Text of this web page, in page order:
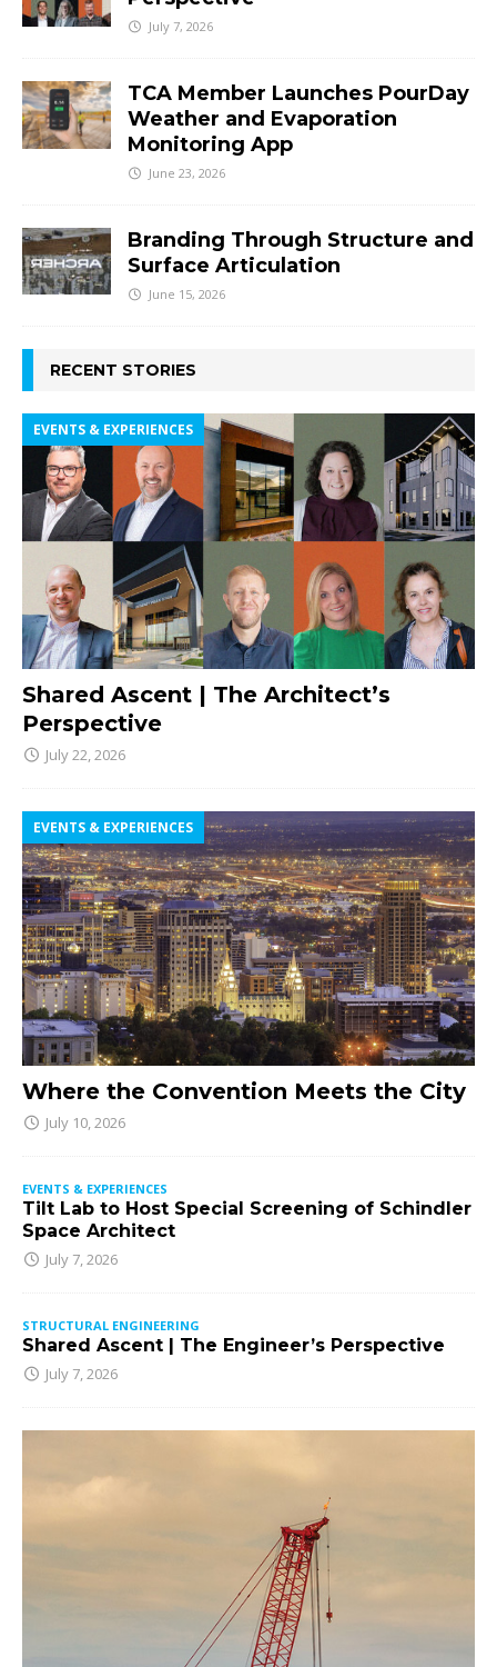
July 7, 2026
TCA Member Launches PourDay
Weather and Evaporation
Monitoring App
June 23, 2026
Branding Through Structure and
Surface Articulation
June 15, 2026
RECENT STORIES
Shared Ascent | The Architect’s
Perspective
EVENTS & EXPERIENCES
July 22, 2026
Where the Convention Meets the City
EVENTS & EXPERIENCES
July 10, 2026
EVENTS & EXPERIENCES
Tilt Lab to Host Special Screening of Schindler
Space Architect
July 7, 2026
STRUCTURAL ENGINEERING
Shared Ascent | The Engineer’s Perspective
July 7, 2026